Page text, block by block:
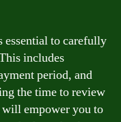
essential to carefully
includes
period, and
the time to review
empower you to